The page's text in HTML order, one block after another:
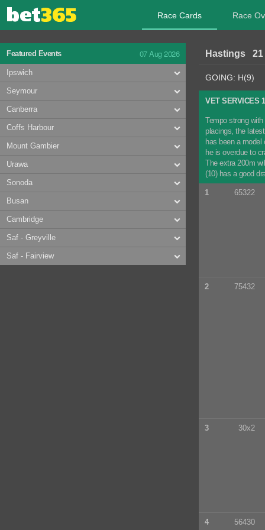
Race Cards Race
Featured Events 07 Aug 2026
Ipswich
Seymour
Canberra
Coffs Harbour
Mount Gambier
Urawa
Sonoda
Busan
Cambridge
Saf - Greyville
Saf - Fairview
Hastings 21
GOING: H(9)
VET SERVICES
Tempo strong
placings, the
has been a
he is overdue to
The extra 200m
(10) has a good
1 65322
2 75432
3 30x2
4 56430